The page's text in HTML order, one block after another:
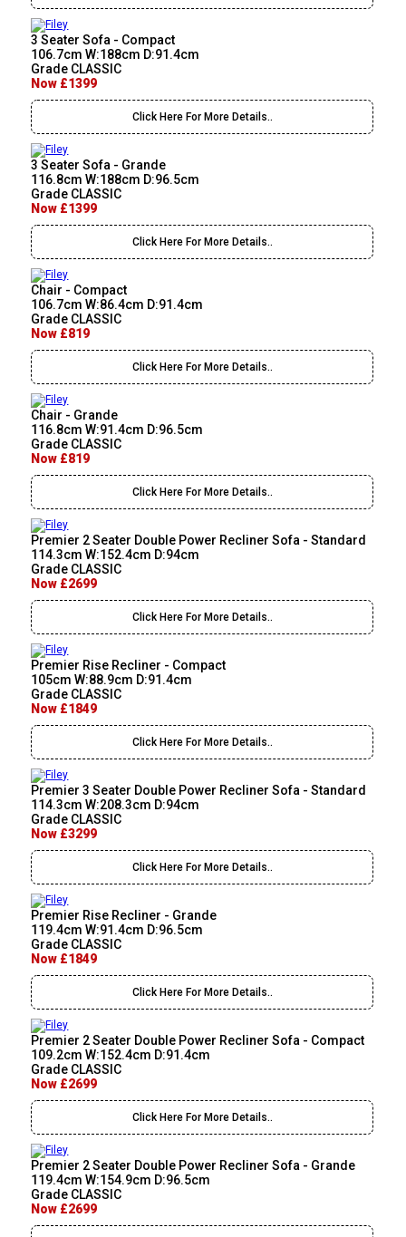
3 Seater Sofa - Compact
106.7cm W:188cm D:91.4cm
Grade CLASSIC
Now £1399
Click Here For More Details..
3 Seater Sofa - Grande
116.8cm W:188cm D:96.5cm
Grade CLASSIC
Now £1399
Click Here For More Details..
Chair - Compact
106.7cm W:86.4cm D:91.4cm
Grade CLASSIC
Now £819
Click Here For More Details..
Chair - Grande
116.8cm W:91.4cm D:96.5cm
Grade CLASSIC
Now £819
Click Here For More Details..
Premier 2 Seater Double Power Recliner Sofa - Standard
114.3cm W:152.4cm D:94cm
Grade CLASSIC
Now £2699
Click Here For More Details..
Premier Rise Recliner - Compact
105cm W:88.9cm D:91.4cm
Grade CLASSIC
Now £1849
Click Here For More Details..
Premier 3 Seater Double Power Recliner Sofa - Standard
114.3cm W:208.3cm D:94cm
Grade CLASSIC
Now £3299
Click Here For More Details..
Premier Rise Recliner - Grande
119.4cm W:91.4cm D:96.5cm
Grade CLASSIC
Now £1849
Click Here For More Details..
Premier 2 Seater Double Power Recliner Sofa - Compact
109.2cm W:152.4cm D:91.4cm
Grade CLASSIC
Now £2699
Click Here For More Details..
Premier 2 Seater Double Power Recliner Sofa - Grande
119.4cm W:154.9cm D:96.5cm
Grade CLASSIC
Now £2699